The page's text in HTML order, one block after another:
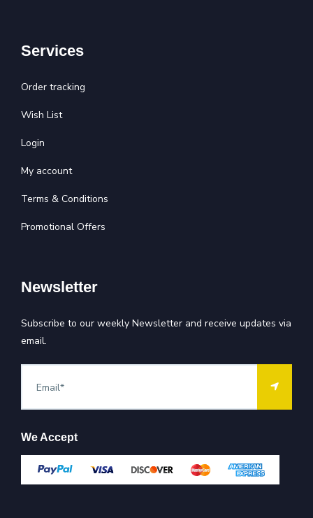
Services
Order tracking
Wish List
Login
My account
Terms & Conditions
Promotional Offers
Newsletter
Subscribe to our weekly Newsletter and receive updates via
email.
We Accept